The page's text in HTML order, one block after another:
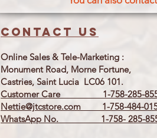
Contact us
Online Sales & Tele-Marketing :
Monument Road, Morne Fortune,
Castries, Saint Lucia LC06 101.
Customer Care 1-758-285-
Nettie@jtcstore.com 1-758-484-
WhatsApp No. 1-758- 285-